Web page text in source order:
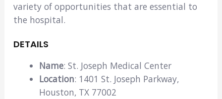
variety of opportunities that are essential to
the hospital.
DETAILS
Name: St. Joseph Medical Center
Location: 1401 St. Joseph Parkway,
Houston, TX 77002